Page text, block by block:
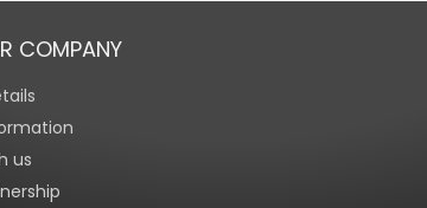
COMPANY
us